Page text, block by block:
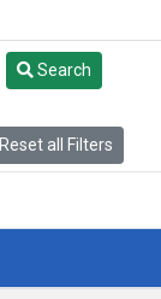
Search
Reset all Filters